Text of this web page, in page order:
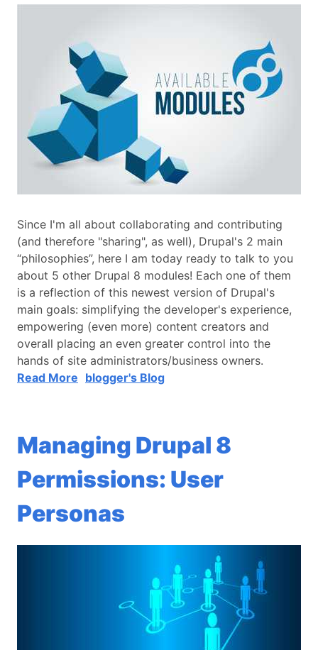
Since I'm all about collaborating and contributing
(and therefore "sharing", as well), Drupal's 2 main
“philosophies”, here I am today ready to talk to you
about 5 other Drupal 8 modules! Each one of them
is a reflection of this newest version of Drupal's
main goals: simplifying the developer's experience,
empowering (even more) content creators and
overall placing an even greater control into the
hands of site administrators/business owners.
Read More blogger's Blog
Managing Drupal 8
Permissions: User
Personas